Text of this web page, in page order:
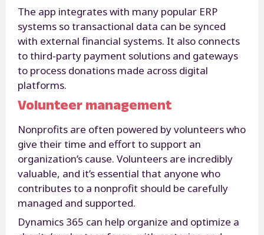
The app integrates with many popular ERP
systems so transactional data can be synced
with external financial systems. It also connects
to third-party payment solutions and gateways
to process donations made across digital
platforms.
Volunteer management
Nonprofits are often powered by volunteers who
give their time and effort to support an
organization’s cause. Volunteers are incredibly
valuable, and it’s essential that anyone who
contributes to a nonprofit should be carefully
managed and supported.
Dynamics 365 can help organize and optimize a